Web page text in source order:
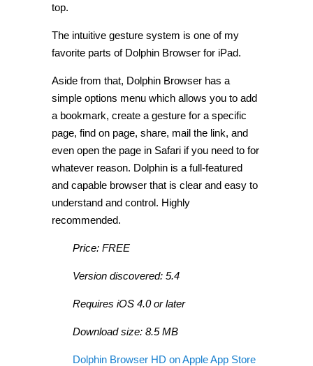
top.
The intuitive gesture system is one of my
favorite parts of Dolphin Browser for iPad.
Aside from that, Dolphin Browser has a
simple options menu which allows you to add
a bookmark, create a gesture for a specific
page, find on page, share, mail the link, and
even open the page in Safari if you need to for
whatever reason. Dolphin is a full-featured
and capable browser that is clear and easy to
understand and control. Highly
recommended.
Price: FREE
Version discovered: 5.4
Requires iOS 4.0 or later
Download size: 8.5 MB
Dolphin Browser HD on Apple App Store